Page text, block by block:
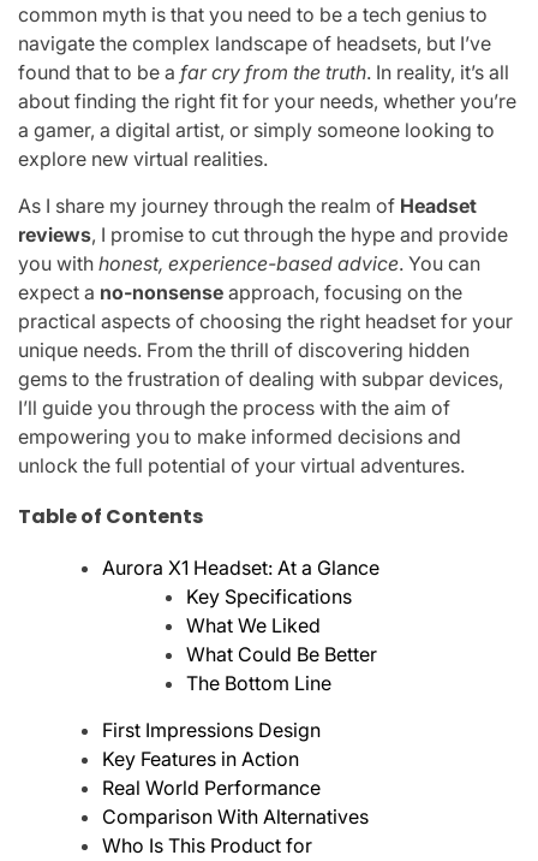
common myth is that you need to be a tech genius to
navigate the complex landscape of headsets, but I’ve
found that to be a far cry from the truth. In reality, it’s all
about finding the right fit for your needs, whether you’re
a gamer, a digital artist, or simply someone looking to
explore new virtual realities.
As I share my journey through the realm of Headset
reviews, I promise to cut through the hype and provide
you with honest, experience-based advice. You can
expect a no-nonsense approach, focusing on the
practical aspects of choosing the right headset for your
unique needs. From the thrill of discovering hidden
gems to the frustration of dealing with subpar devices,
I’ll guide you through the process with the aim of
empowering you to make informed decisions and
unlock the full potential of your virtual adventures.
Table of Contents
Aurora X1 Headset: At a Glance
Key Specifications
What We Liked
What Could Be Better
The Bottom Line
First Impressions Design
Key Features in Action
Real World Performance
Comparison With Alternatives
Who Is This Product for